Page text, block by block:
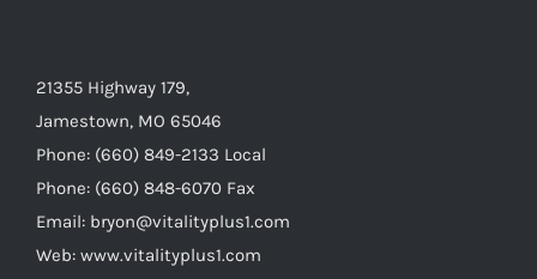
21355 Highway 179,
Jamestown, MO 65046
Phone: (660) 849-2133 Local
Phone: (660) 848-6070 Fax
Email: bryon@vitalityplus1.com
Web: www.vitalityplus1.com